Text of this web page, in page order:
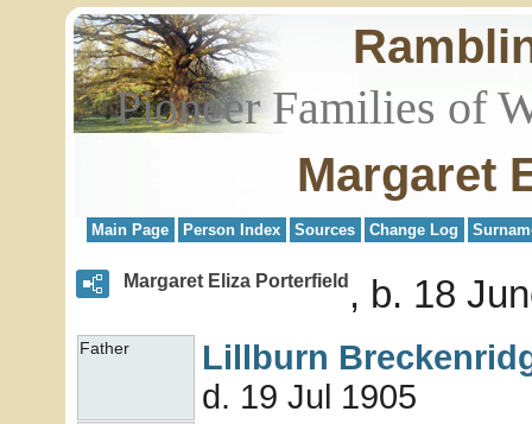
Pioneer Families of
Margaret
Main Page Person Index Sources Change Log
Margaret Eliza Porterfield b. 18
Father
Lillburn
d. 19 Jul 1905